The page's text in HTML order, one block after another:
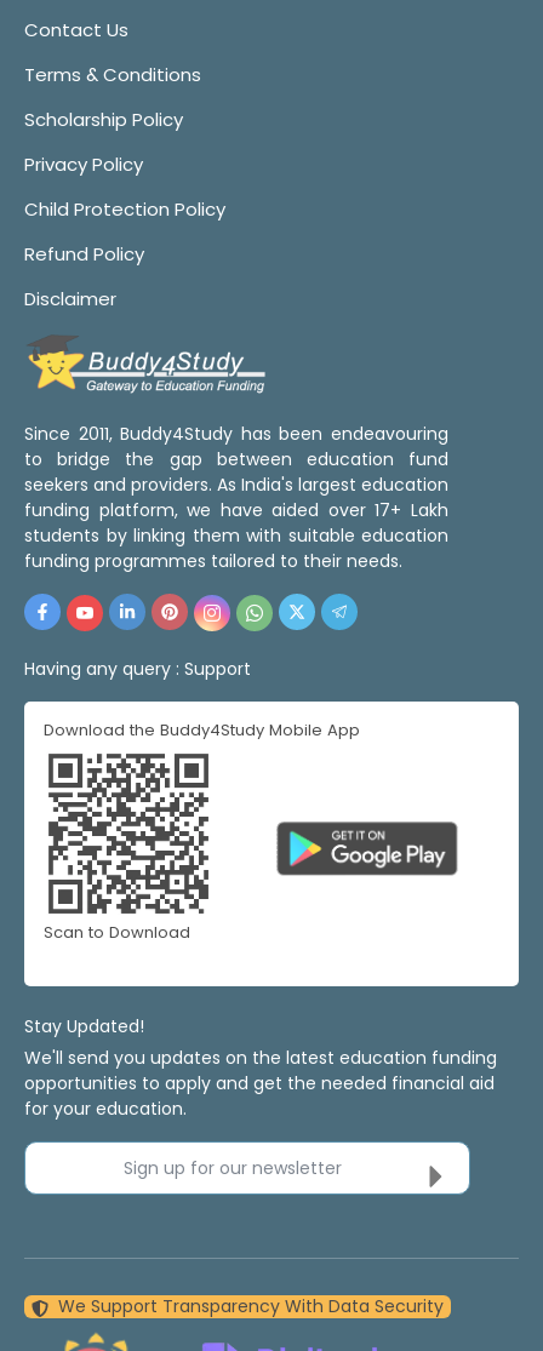
Contact Us
Terms & Conditions
Scholarship Policy
Privacy Policy
Child Protection Policy
Refund Policy
Disclaimer
Since 2011, Buddy4Study has been endeavouring
to bridge the gap between education fund
seekers and providers. As India's largest education
funding platform, we have aided over 17+ Lakh
students by linking them with suitable education
funding programmes tailored to their needs.
Having any query : Support
Download the Buddy4Study Mobile App
Scan to Download
Stay Updated!
We'll send you updates on the latest education funding
opportunities to apply and get the needed financial aid
for your education.
Sign up for our newsletter
We Support Transparency With Data Security